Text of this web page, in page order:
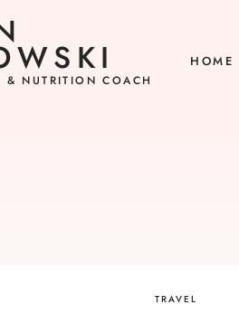
HOME
& NUTRITION COACH
TRAVEL